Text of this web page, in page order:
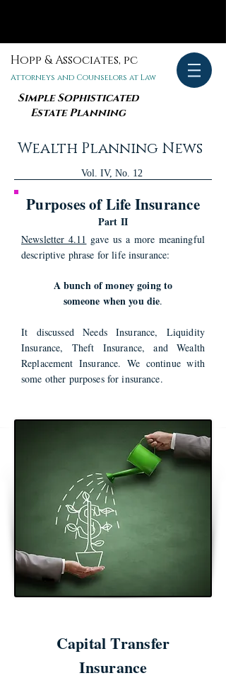
Hopp & Associates, pc
Attorneys and Counselors at Law
Simple Sophisticated
Estate Planning
Wealth Planning News
Vol. IV, No. 12
Purposes of Life Insurance
Part II
Newsletter 4.11 gave us a more meaningful
descriptive phrase for life insurance:
A bunch of money going to
someone when you die.
It discussed Needs Insurance, Liquidity
Insurance, Theft Insurance, and Wealth
Replacement Insurance. We continue with
some other purposes for insurance.
Capital Transfer
Insurance